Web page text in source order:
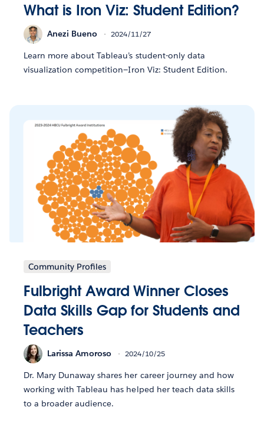
What is Iron Viz: Student Edition?
Anezi Bueno 2024/11/27
Learn more about Tableau’s student-only data
visualization competition—Iron Viz: Student Edition.
Community Profiles
Fulbright Award Winner Closes
Data Skills Gap for Students and
Teachers
Larissa Amoroso 2024/10/25
Dr. Mary Dunaway shares her career journey and how
working with Tableau has helped her teach data skills
to a broader audience.